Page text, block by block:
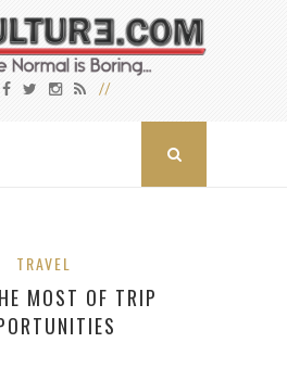
TRAVEL
MOST OF TRIP